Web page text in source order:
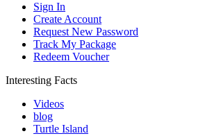
Sign In
Create Account
Request New Password
Track My Package
Redeem Voucher
Interesting Facts
Videos
blog
Turtle Island